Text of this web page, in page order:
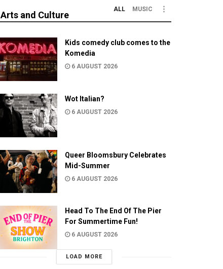
Arts and Culture
ALL MUSIC
Kids comedy club comes to the
Komedia
6 AUGUST 2026
Wot Italian?
6 AUGUST 2026
Queer Bloomsbury Celebrates
Mid-Summer
6 AUGUST 2026
Head To The End Of The Pier
For Summertime Fun!
6 AUGUST 2026
LOAD MORE